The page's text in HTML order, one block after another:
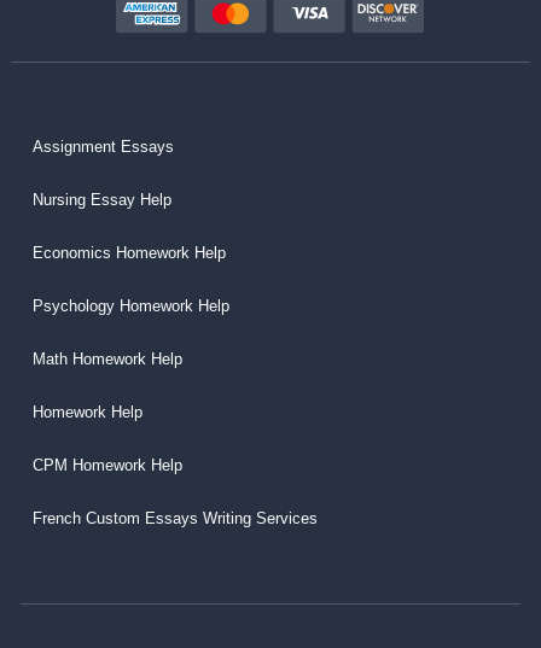
Assignment Essays
Nursing Essay Help
Economics Homework Help
Psychology Homework Help
Math Homework Help
Homework Help
CPM Homework Help
French Custom Essays Writing Services